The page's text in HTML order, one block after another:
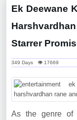
Ek Deewane
Starrer
349 Days 👁 17669
As the genre of